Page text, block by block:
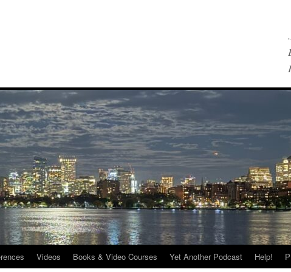
Videos Books & Video Courses Yet Another Podcast Help!